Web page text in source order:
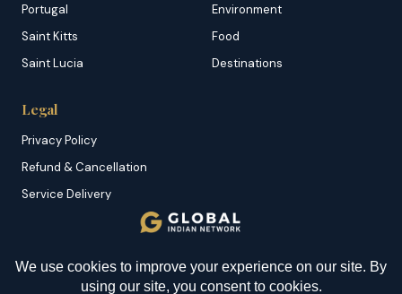
YOU MIGHT BE INTERESTED IN
Portugal
Saint Kitts
Saint Lucia
Environment
Food
Destinations
Legal
Privacy Policy
Refund & Cancellation
Service Delivery
Sitemap